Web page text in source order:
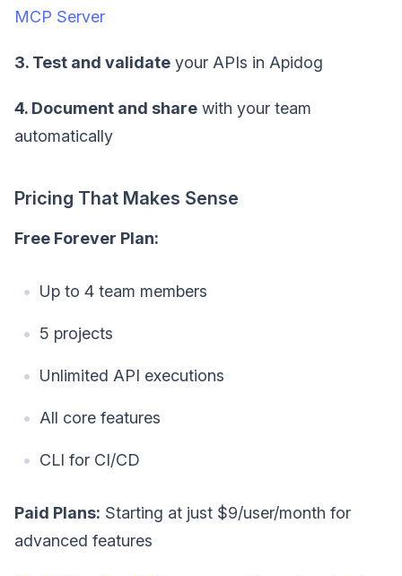
MCP Server
3. Test and validate your APIs in Apidog
4. Document and share with your team
automatically
Pricing That Makes Sense
Free Forever Plan:
Up to 4 team members
5 projects
Unlimited API executions
All core features
CLI for CI/CD
Paid Plans: Starting at just $9/user/month for
advanced features